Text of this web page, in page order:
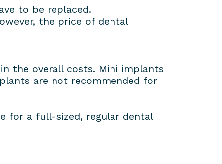
to be replaced.
the price of dental
the overall costs. Mini implants
are not recommended for
for a full-sized, regular dental